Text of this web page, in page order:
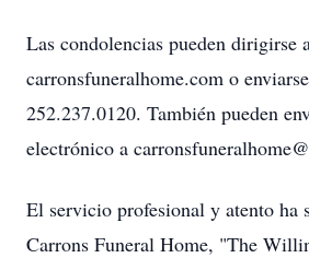
Las condolencias pueden dirigirse
carronsfuneralhome.com o
252.237.0120. También pueden
electrónico a
El servicio profesional y atento ha
Carrons Funeral Home, "The